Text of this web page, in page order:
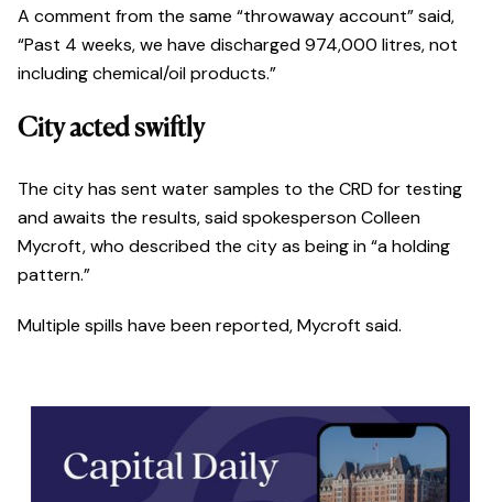
A comment from the same “throwaway account” said,
“Past 4 weeks, we have discharged 974,000 litres, not
including chemical/oil products.”
City acted swiftly
The city has sent water samples to the CRD for testing
and awaits the results, said spokesperson Colleen
Mycroft, who described the city as being in “a holding
pattern.”
Multiple spills have been reported, Mycroft said.